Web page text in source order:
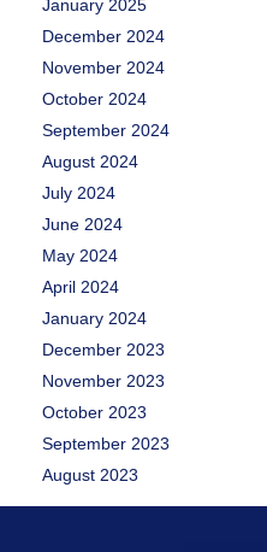
January 2025
December 2024
November 2024
October 2024
September 2024
August 2024
July 2024
June 2024
May 2024
April 2024
January 2024
December 2023
November 2023
October 2023
September 2023
August 2023